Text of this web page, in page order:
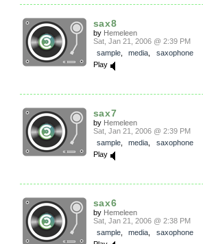
sax8
by Hemeleen
Sat, Jan 21, 2006 @ 2:39 PM
sample, media
saxophone
Play
sax7
by Hemeleen
Sat, Jan 21, 2006 @ 2:39 PM
sample, media
saxophone
Play
sax6
by Hemeleen
Sat, Jan 21, 2006 @ 2:38 PM
sample, media
saxophone